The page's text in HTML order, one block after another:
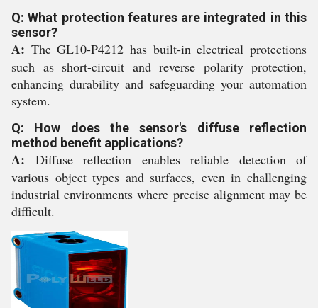
Q: What protection features are integrated in this
sensor?
A: The GL10-P4212 has built-in electrical protections
such as short-circuit and reverse polarity protection,
enhancing durability and safeguarding your automation
system.
Q: How does the sensor's diffuse reflection
method benefit applications?
A: Diffuse reflection enables reliable detection of
various object types and surfaces, even in challenging
industrial environments where precise alignment may be
difficult.